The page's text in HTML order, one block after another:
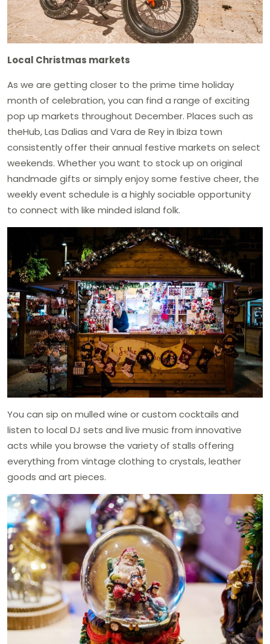
Local Christmas markets
As we are getting closer to the prime time holiday
month of celebration, you can find a range of exciting
pop up markets throughout December. Places such as
theHub, Las Dalias and Vara de Rey in Ibiza town
consistently offer their annual festive markets on select
weekends. Whether you want to stock up on original
handmade gifts or simply enjoy some festive cheer, the
weekly event schedule is a highly sociable opportunity
to connect with like minded island folk.
You can sip on mulled wine or custom cocktails and
listen to local DJ sets and live music from innovative
acts while you browse the variety of stalls offering
everything from vintage clothing to crystals, leather
goods and art pieces.